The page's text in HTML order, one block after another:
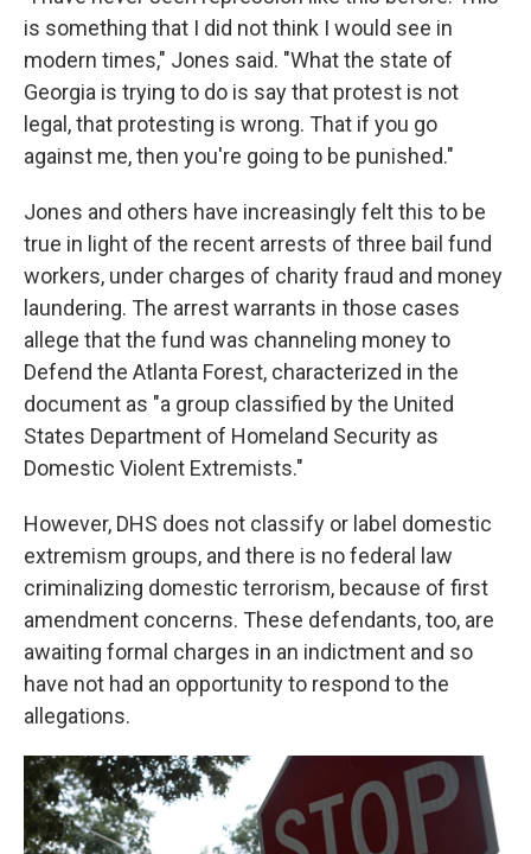
is something that I did not think I would see in
modern times," Jones said. "What the state of
Georgia is trying to do is say that protest is not
legal, that protesting is wrong. That if you go
against me, then you're going to be punished."
Jones and others have increasingly felt this to be
true in light of the recent arrests of three bail fund
workers, under charges of charity fraud and money
laundering. The arrest warrants in those cases
allege that the fund was channeling money to
Defend the Atlanta Forest, characterized in the
document as "a group classified by the United
States Department of Homeland Security as
Domestic Violent Extremists."
However, DHS does not classify or label domestic
extremism groups, and there is no federal law
criminalizing domestic terrorism, because of first
amendment concerns. These defendants, too, are
awaiting formal charges in an indictment and so
have not had an opportunity to respond to the
allegations.